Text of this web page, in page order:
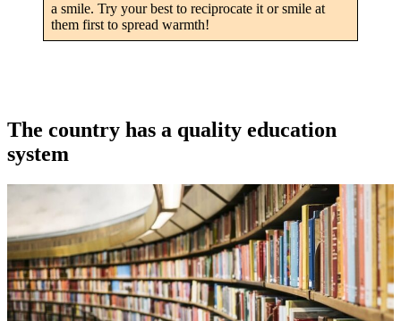
a smile. Try your best to reciprocate it or smile at
them first to spread warmth!
The country has a quality education
system